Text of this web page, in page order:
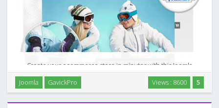
Create your ecommerce store in minutes with this Joomla
2.5 template Start running your business with GavickPro
new eCommerce Joomla! template. e-Sport will help you to
achieve a success in your branch; do not let …
5
Views : 8600
Joomla GavickPro